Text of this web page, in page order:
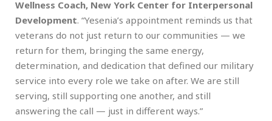
Wellness Coach, New York Center for Interpersonal
Development. “Yesenia’s appointment reminds us that
veterans do not just return to our communities — we
return for them, bringing the same energy,
determination, and dedication that defined our military
service into every role we take on after. We are still
serving, still supporting one another, and still
answering the call — just in different ways.”